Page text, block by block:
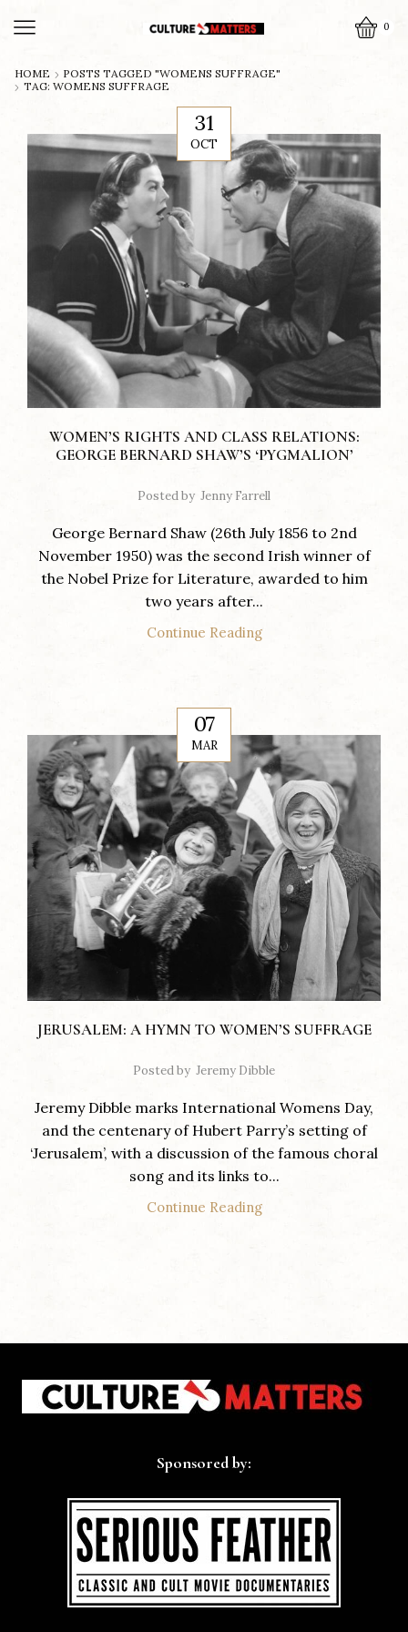
0
HOME
POSTS TAGGED "WOMENS SUFFRAGE"
TAG: WOMENS SUFFRAGE
31
OCT
WOMEN’S RIGHTS AND CLASS RELATIONS:
GEORGE BERNARD SHAW’S ‘PYGMALION’
Posted by Jenny Farrell
George Bernard Shaw (26th July 1856 to 2nd
November 1950) was the second Irish winner of
the Nobel Prize for Literature, awarded to him
two years after...
Continue Reading
07
MAR
JERUSALEM: A HYMN TO WOMEN’S SUFFRAGE
Posted by Jeremy Dibble
Jeremy Dibble marks International Womens Day,
and the centenary of Hubert Parry’s setting of
‘Jerusalem’, with a discussion of the famous choral
song and its links to...
Continue Reading
Sponsored by: